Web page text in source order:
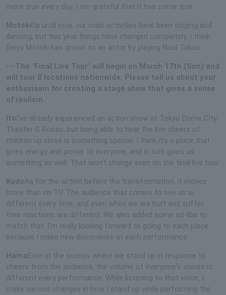
more true every day. I am grateful that it has come true.
MotokiUp until now, our main activities have been singing and
dancing, but this year things have changed completely. I think
Seiya Motoki has grown as an actor by playing Noel Takao.
---The "Final Live Tour" will begin on March 17th (Sun) and
will tour 8 locations nationwide. Please tell us about your
enthusiasm for creating a stage show that gives a sense
of realism.
Ito I've already experienced an action show at Tokyo Dome City
Theater G Rosso, but being able to hear the live cheers of
children up close is something special. I think it's a place that
gives energy and power to everyone, and in turn gives us
something as well. That won't change even on the final live tour.
KudoAs for the action before the transformation, it moves
more than on TV. The audience that comes to see us is
different every time, and even when we are hurt and suffer,
their reactions are different. We also added some ad-libs to
match that. I'm really looking forward to going to each place
because I make new discoveries at each performance.
Hama Even in the scenes where we stand up in response to
cheers from the audience, the volume of everyone's voices is
different every performance. While listening to that voice, I
make various changes in how I stand up while performing the